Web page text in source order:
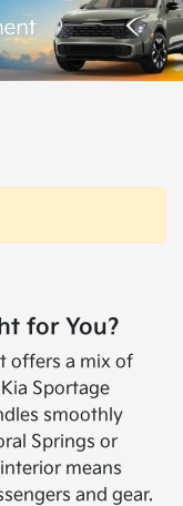
for You?
offers a mix of
Sportage
smoothly
Springs or
means
and gear.